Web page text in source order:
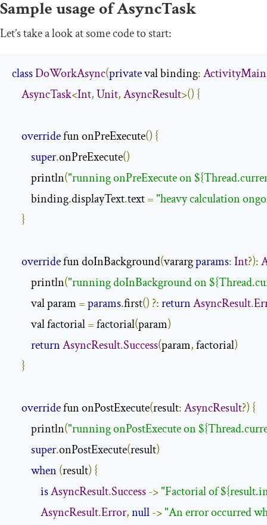
Sample usage ofAsyncTask
Let’s take a look at some code to start:
classDoWorkAsync(private val binding:
AsyncTask<Int,Unit,AsyncResult>() {
override fun onPreExecute() {
super.onPreExecute()
        println
("running onPreExecute on
        binding
.displayText.text ="heavy calculation
}
override fun doInBackground(vararg params:Int?):
        println
("running doInBackground on
        val param
=params.first() ?:returnAsyncResult.
        val factorial
= factorial(param)
returnAsyncResult.Success(param, factorial)
}
override fun onPostExecute(result:AsyncResult?) {
        println
("running onPostExecute on
super.onPostExecute(result)
when (result) {
isAsyncResult.Success->"Factorial of
AsyncResult.Error,null->"An error occurred